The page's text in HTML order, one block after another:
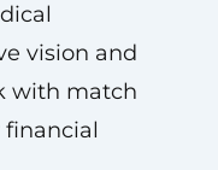
vision and
with match